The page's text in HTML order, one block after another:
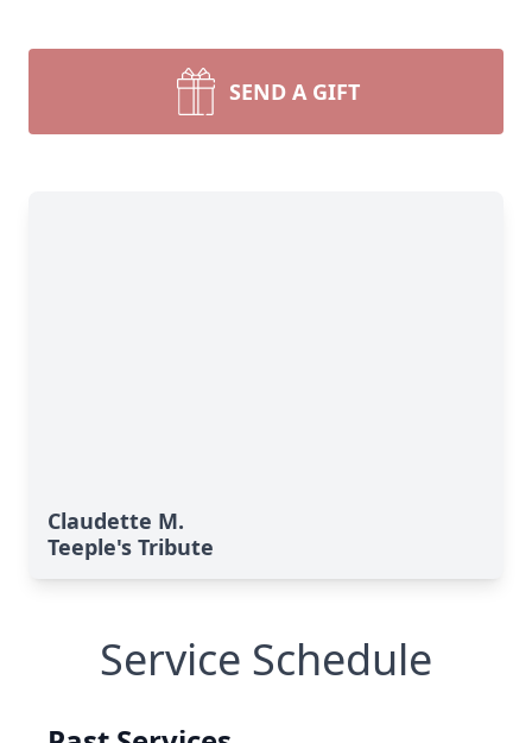
SEND A GIFT
Claudette M.
Teeple's Tribute
Service Schedule